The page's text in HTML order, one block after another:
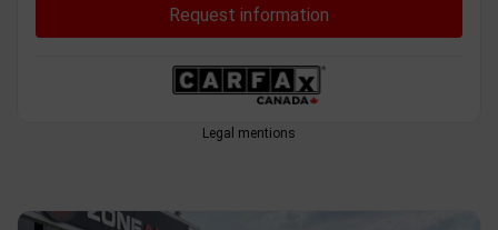
Request information
Legal mentions